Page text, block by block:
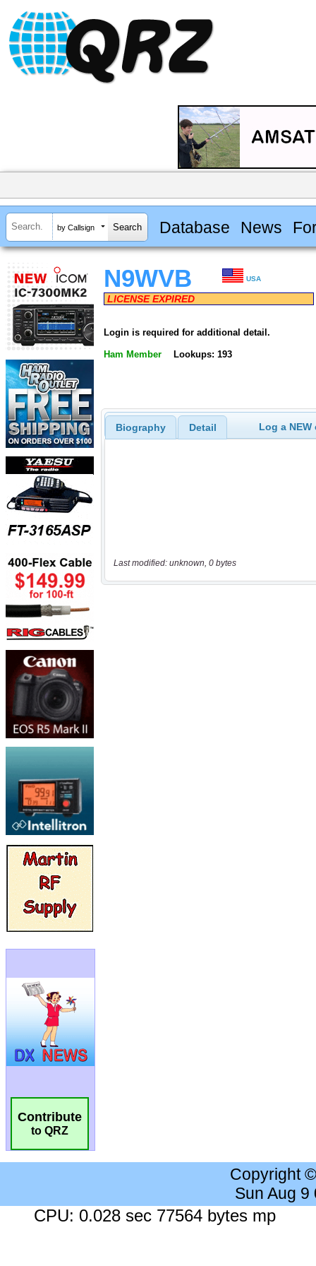
by Callsign Database News
Contribute
to QRZ
N9WVB USA
LICENSE EXPIRED
Login is required for additional detail.
Ham Member Lookups: 193
Biography Detail Log a
Last modified: unknown, 0 bytes
Copyright
Sun Aug 9
CPU: 0.028 sec 77564 bytes mp